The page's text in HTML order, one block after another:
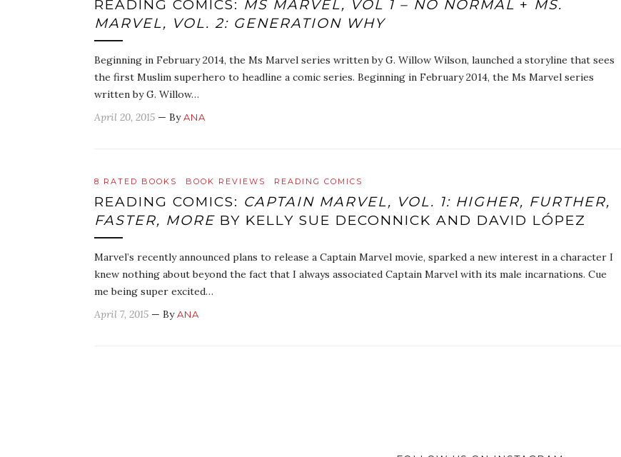
READING COMICS: MS MARVEL, VOL 1 – NO NORMAL + MS.
MARVEL, VOL. 2: GENERATION WHY
Beginning in February 2014, the Ms Marvel series written by G. Willow Wilson, launched a storyline that sees
the first Muslim superhero to headline a comic series. Beginning in February 2014, the Ms Marvel series
written by G. Willow…
April 20, 2015 — ByANA
8 RATED BOOKS BOOK REVIEWS READING COMICS
READING COMICS: CAPTAIN MARVEL, VOL. 1: HIGHER, FURTHER,
FASTER, MORE BY KELLY SUE DECONNICK AND DAVID LÓPEZ
Marvel’s recently announced plans to release a Captain Marvel movie, sparked a new interest in a character I
knew nothing about beyond the fact that I always associated Captain Marvel with its male incarnations. Cue
me being super excited…
April 7, 2015 — ByANA